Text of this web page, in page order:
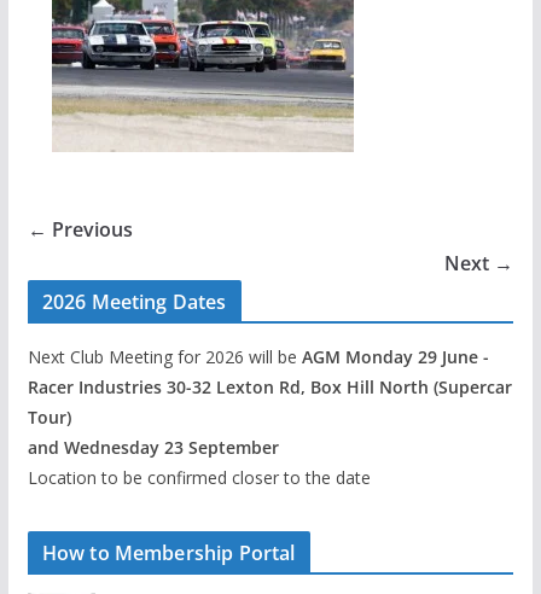
← Previous
Next →
2026 Meeting Dates
Next Club Meeting for 2026 will be AGM Monday 29 June -
Racer Industries 30-32 Lexton Rd, Box Hill North (Supercar
Tour)
and Wednesday 23 September
Location to be confirmed closer to the date
How to Membership Portal